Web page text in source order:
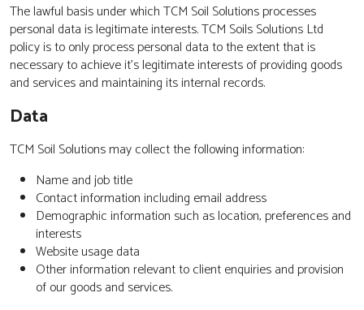
The lawful basis under which TCM Soil Solutions processes
personal data is legitimate interests. TCM Soils Solutions Ltd
policy is to only process personal data to the extent that is
necessary to achieve it’s legitimate interests of providing goods
and services and maintaining its internal records.
Data
TCM Soil Solutions may collect the following information:
Name and job title
Contact information including email address
Demographic information such as location, preferences and
interests
Website usage data
Other information relevant to client enquiries and provision
of our goods and services.